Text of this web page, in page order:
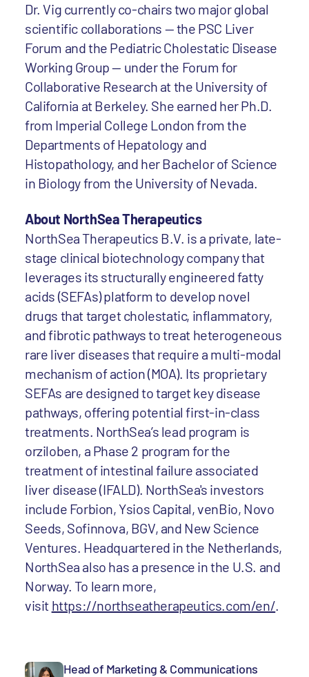
Dr. Vig currently co-chairs two major global
scientific collaborations — the PSC Liver
Forum and the Pediatric Cholestatic Disease
Working Group — under the Forum for
Collaborative Research at the University of
California at Berkeley. She earned her Ph.D.
from Imperial College London from the
Departments of Hepatology and
Histopathology, and her Bachelor of Science
in Biology from the University of Nevada.
About NorthSea Therapeutics
NorthSea Therapeutics B.V. is a private, late-
stage clinical biotechnology company that
leverages its structurally engineered fatty
acids (SEFAs) platform to develop novel
drugs that target cholestatic, inflammatory,
and fibrotic pathways to treat heterogeneous
rare liver diseases that require a multi-modal
mechanism of action (MOA). Its proprietary
SEFAs are designed to target key disease
pathways, offering potential first-in-class
treatments. NorthSea’s lead program is
orziloben, a Phase 2 program for the
treatment of intestinal failure associated
liver disease (IFALD). NorthSea's investors
include Forbion, Ysios Capital, venBio, Novo
Seeds, Sofinnova, BGV, and New Science
Ventures. Headquartered in the Netherlands,
NorthSea also has a presence in the U.S. and
Norway. To learn more,
visit https://northseatherapeutics.com/en/.
Head of Marketing & Communications